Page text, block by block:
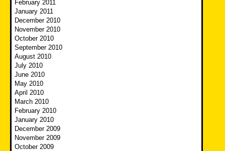
February 2011
January 2011
December 2010
November 2010
October 2010
September 2010
August 2010
July 2010
June 2010
May 2010
April 2010
March 2010
February 2010
January 2010
December 2009
November 2009
October 2009